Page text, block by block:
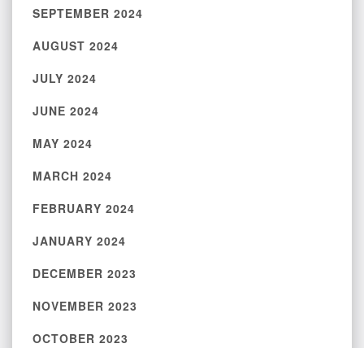
SEPTEMBER 2024
AUGUST 2024
JULY 2024
JUNE 2024
MAY 2024
MARCH 2024
FEBRUARY 2024
JANUARY 2024
DECEMBER 2023
NOVEMBER 2023
OCTOBER 2023